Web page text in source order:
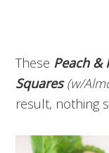
These Peach &
Squares (w/
result, nothing